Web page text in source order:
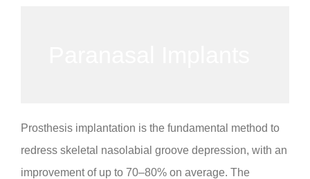
Prosthesis implantation is the fundamental method to
redress skeletal nasolabial groove depression, with an
improvement of up to 70–80% on average. The